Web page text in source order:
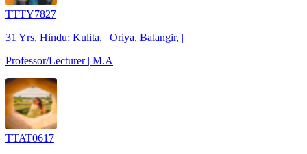
TTTY7827
31 Yrs, Hindu: Kulita, | Oriya, Balangir, |
Professor/Lecturer | M.A
TTAT0617